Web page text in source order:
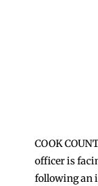
COOK
officer is
following an